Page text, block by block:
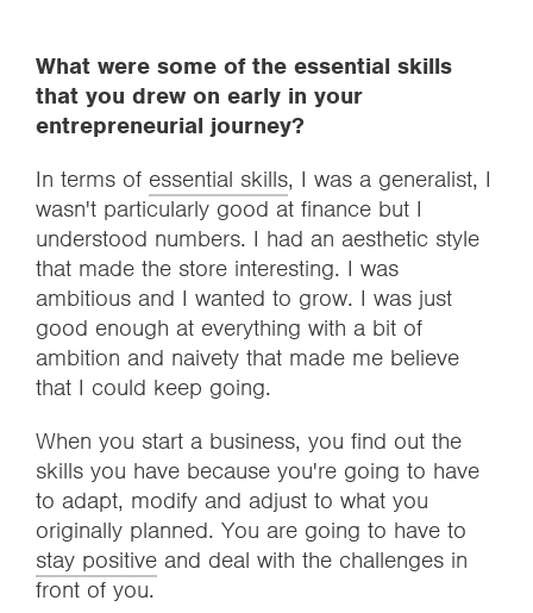
What were some of the essential skills
that you drew on early in your
entrepreneurial journey?
In terms of essential skills, I was a generalist, I
wasn't particularly good at finance but I
understood numbers. I had an aesthetic style
that made the store interesting. I was
ambitious and I wanted to grow. I was just
good enough at everything with a bit of
ambition and naivety that made me believe
that I could keep going.
When you start a business, you find out the
skills you have because you're going to have
to adapt, modify and adjust to what you
originally planned. You are going to have to
stay positive and deal with the challenges in
front of you.